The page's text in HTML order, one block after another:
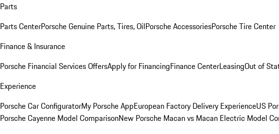
Parts
Parts CenterPorsche Genuine Parts, Tires, OilPorsche AccessoriesPorsche Tire Center
Finance & Insurance
Porsche Financial Services OffersApply for FinancingFinance CenterLeasingOut of
Experience
Porsche Car ConfiguratorMy Porsche AppEuropean Factory Delivery ExperienceUS
Porsche Cayenne Model ComparisonNew Porsche Macan vs Macan Electric Model